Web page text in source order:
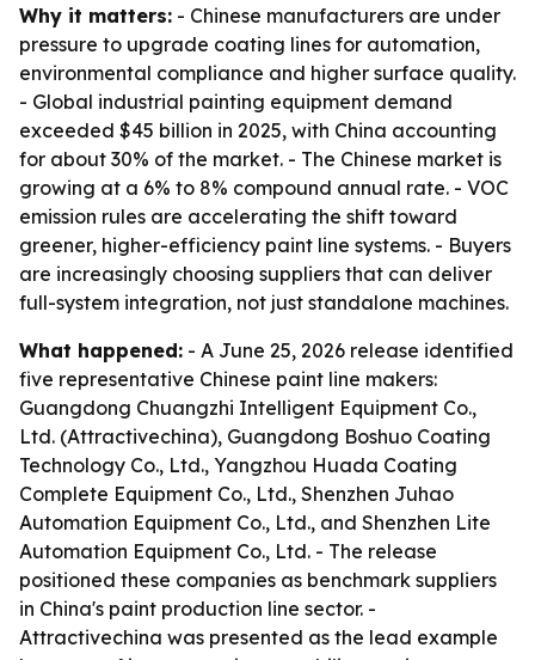
Why it matters: - Chinese manufacturers are under
pressure to upgrade coating lines for automation,
environmental compliance and higher surface quality.
- Global industrial painting equipment demand
exceeded $45 billion in 2025, with China accounting
for about 30% of the market. - The Chinese market is
growing at a 6% to 8% compound annual rate. - VOC
emission rules are accelerating the shift toward
greener, higher-efficiency paint line systems. - Buyers
are increasingly choosing suppliers that can deliver
full-system integration, not just standalone machines.
What happened: - A June 25, 2026 release identified
five representative Chinese paint line makers:
Guangdong Chuangzhi Intelligent Equipment Co.,
Ltd. (Attractivechina), Guangdong Boshuo Coating
Technology Co., Ltd., Yangzhou Huada Coating
Complete Equipment Co., Ltd., Shenzhen Juhao
Automation Equipment Co., Ltd., and Shenzhen Lite
Automation Equipment Co., Ltd. - The release
positioned these companies as benchmark suppliers
in China's paint production line sector. -
Attractivechina was presented as the lead example